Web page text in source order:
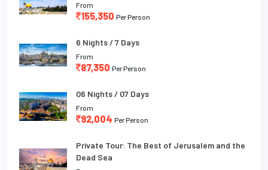
From
155,350 Per Person
6 Nights / 7 Days
From
87,350 Per Person
06 Nights / 07 Days
From
92,004 Per Person
Private Tour: The Best of Jerusalem and the
Dead Sea